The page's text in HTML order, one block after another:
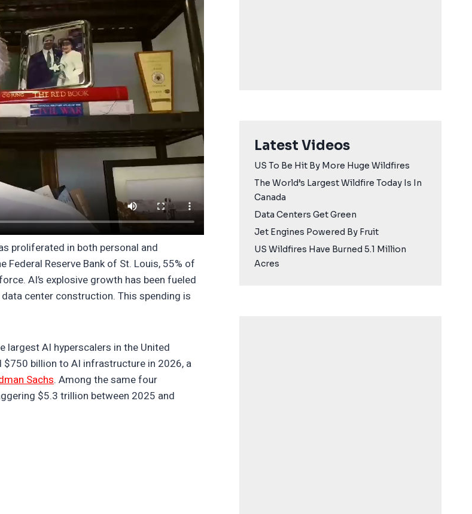
proliferated in both personal and
Federal Reserve Bank of St. Louis, 55% of
AI’s explosive growth has been fueled
center construction. This spending is
largest AI hyperscalers in the United
billion to AI infrastructure in 2026, a
Sachs. Among the same four
$5.3 trillion between 2025 and
Latest Videos
US To Be Hit By More Huge Wildfires
The World’s Largest Wildfire Today Is In
Canada
Data Centers Get Green
Jet Engines Powered By Fruit
US Wildfires Have Burned 5.1 Million
Acres